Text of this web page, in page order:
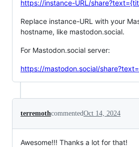
https://instance-URL/
Replace instance-URL with your
hostname, like mastodon.social.
For Mastodon.social server:
https://mastodon.social/
terremothcommentedOct 14, 2024
Awesome!!! Thanks a lot for that!